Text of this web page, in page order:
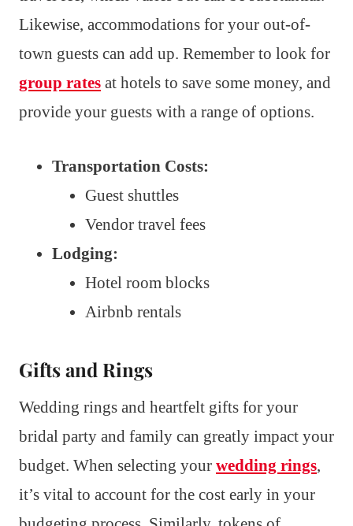
Likewise, accommodations for your out-of-
town guests can add up. Remember to look for
group rates at hotels to save some money, and
provide your guests with a range of options.
Transportation Costs:
Guest shuttles
Vendor travel fees
Lodging:
Hotel room blocks
Airbnb rentals
Gifts and Rings
Wedding rings and heartfelt gifts for your
bridal party and family can greatly impact your
budget. When selecting your wedding rings,
it’s vital to account for the cost early in your